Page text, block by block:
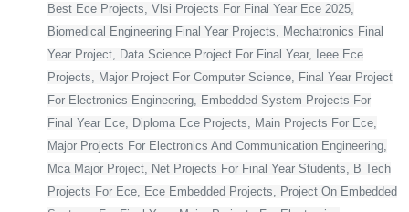
Best Ece Projects, Vlsi Projects For Final Year Ece 2025,
Biomedical Engineering Final Year Projects, Mechatronics Final
Year Project, Data Science Project For Final Year, Ieee Ece
Projects, Major Project For Computer Science, Final Year Project
For Electronics Engineering, Embedded System Projects For
Final Year Ece, Diploma Ece Projects, Main Projects For Ece,
Major Projects For Electronics And Communication Engineering,
Mca Major Project, Net Projects For Final Year Students, B Tech
Projects For Ece, Ece Embedded Projects, Project On Embedded